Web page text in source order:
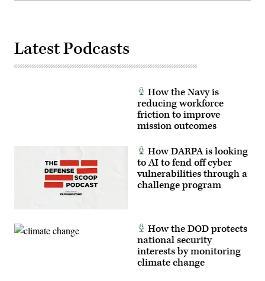
Latest Podcasts
How the Navy is
reducing workforce
friction to improve
mission outcomes
How DARPA is looking
to AI to fend off cyber
vulnerabilities through a
challenge program
How the DOD protects
national security
interests by monitoring
climate change